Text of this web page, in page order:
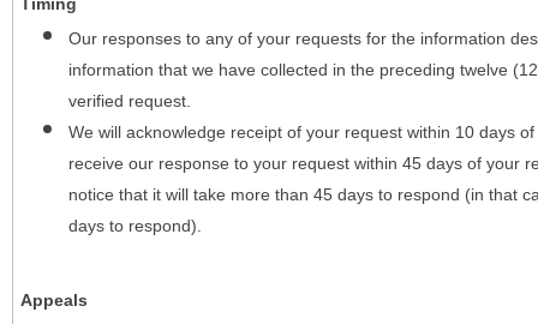
Timing
Our responses to any of your requests for the information
information that we have collected in the preceding twelve
verified request.
We will acknowledge receipt of your request within 10 days
receive our response to your request within 45 days of your
notice that it will take more than 45 days to respond (in that
days to respond).
Appeals